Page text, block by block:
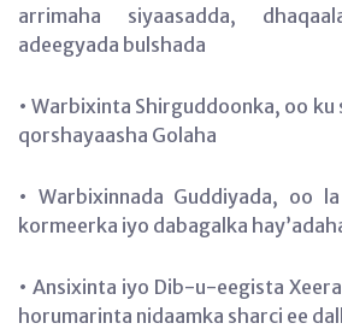
arrimaha siyaasadda,
adeegyada bulshada
• Warbixinta Shirguddoonka, oo ku
qorshayaasha Golaha
• Warbixinnada Guddiyada, oo
kormeerka iyo dabagalka
• Ansixinta iyo Dib-u-eegista
horumarinta nidaamka sharci ee